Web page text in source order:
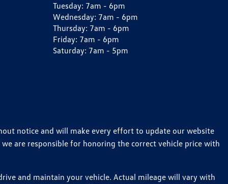
Tuesday: 7am - 6pm
Wednesday: 7am - 6pm
Thursday: 7am - 6pm
Friday: 7am - 6pm
Saturday: 7am - 5pm
notice and will make every effort to update our website
are responsible for honoring the correct vehicle price with
and maintain your vehicle. Actual mileage will vary with